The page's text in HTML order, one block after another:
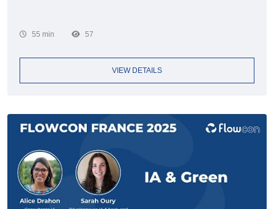
55 min 57
VIEW DETAILS